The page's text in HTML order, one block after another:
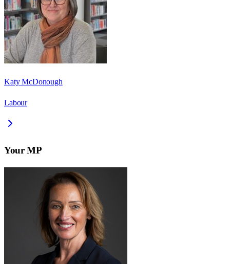
Katy McDonough
Labour
Your MP